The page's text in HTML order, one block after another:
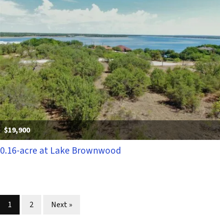
$19,900
0.16-acre at Lake Brownwood
Properties navigation
1 2 Next »